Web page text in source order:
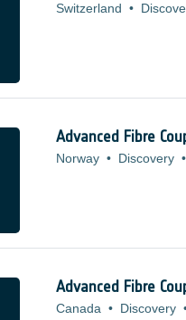
Switzerland •
Advanced Fibre
Norway • Discovery •
Advanced Fibre
Canada • Discovery